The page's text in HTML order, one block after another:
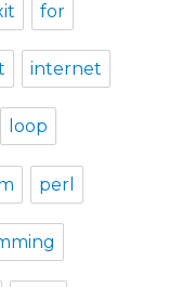
for
internet
loop
perl